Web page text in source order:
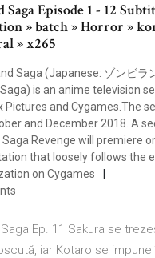
Saga Episode 1 - 12
» batch » Horror »
» x265
Saga (Japanese: ゾンビラ
is an anime television
Pictures and Cygames.The
and December 2018. A
Revenge will premiere
that loosely follows the
on Cygames
Ep. 11 Sakura se
iar Kotaro se